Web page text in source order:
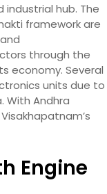
hub. The
framework are
through the
economy. Several
units due to
With Andhra
Engine